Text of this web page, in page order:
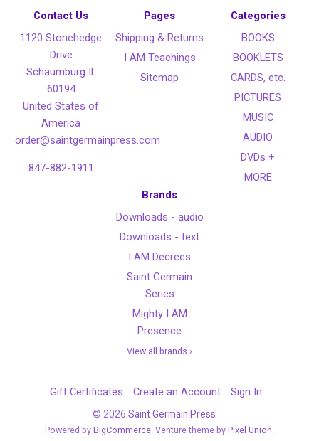
Contact Us
1120 Stonehedge
Drive
Schaumburg IL
60194
United States of
America
order@saintgermainpress.com
847-882-1911
Pages
Shipping & Returns
I AM Teachings
Sitemap
Categories
BOOKS
BOOKLETS
CARDS, etc.
PICTURES
MUSIC
AUDIO
DVDs +
MORE
Brands
Downloads - audio
Downloads - text
I AM Decrees
Saint Germain
Series
Mighty I AM
Presence
View all brands ›
Gift Certificates Create an Account Sign In
© 2026 Saint Germain Press
Powered by BigCommerce . Venture theme by Pixel Union.